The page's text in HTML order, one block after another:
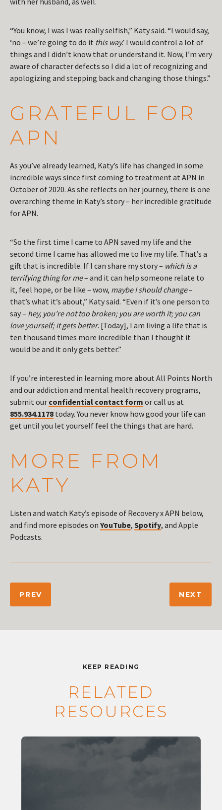
“You know, I was I was really selfish,” Katy said. “I would say,
‘no – we’re going to do it this way.’ I would control a lot of
things and I didn’t know that or understand it. Now, I’m very
aware of character defects so I did a lot of recognizing and
apologizing and stepping back and changing those things.”
GRATEFUL FOR
APN
As you’ve already learned, Katy’s life has changed in some
incredible ways since first coming to treatment at APN in
October of 2020. As she reflects on her journey, there is one
overarching theme in Katy’s story – her incredible gratitude
for APN.
“So the first time I came to APN saved my life and the
second time I came has allowed me to live my life. That’s a
gift that is incredible. If I can share my story – which is a
terrifying thing for me– and it can help someone relate to
it, feel hope, or be like – wow, maybe I should change–
that’s what it’s about,” Katy said. “Even if it’s one person to
say – hey, you’re not too broken; you are worth it; you can
love yourself; it gets better. [Today], I am living a life that is
ten thousand times more incredible than I thought it
would be and it only gets better.”
If you’re interested in learning more about All Points North
and our addiction and mental health recovery programs,
submit our confidential contact form or call us at
855.934.1178 today. You never know how good your life can
get until you let yourself feel the things that are hard.
MORE FROM
KATY
Listen and watch Katy’s episode of Recovery x APN below,
and find more episodes on YouTube, Spotify, and Apple
Podcasts.
PREV NEXT
KEEP READING
RELATED
RESOURCES